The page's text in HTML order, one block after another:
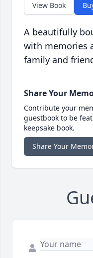
View Book
A beautifully
with memories
family and
Share Your
Contribute your
guestbook to be
keepsake book.
Share Your